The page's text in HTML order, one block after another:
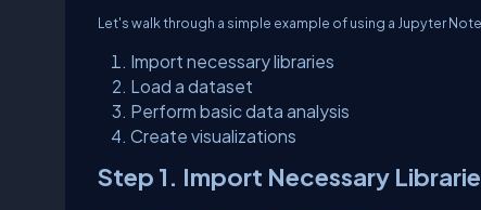
Let's walk through a simple example of using a Jupyter
Import necessary libraries
Load a dataset
Perform basic data analysis
Create visualizations
Step 1. Import Necessary